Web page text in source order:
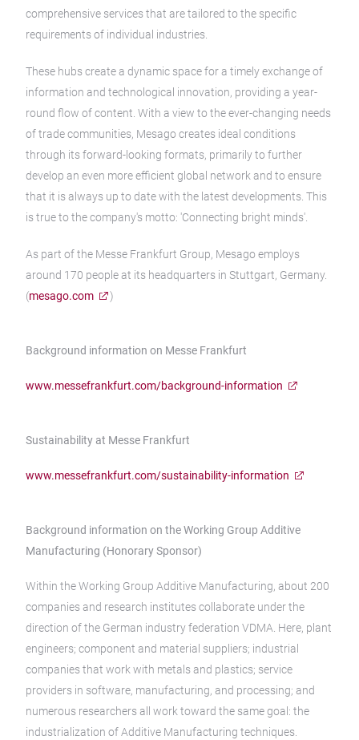
comprehensive services that are tailored to the specific
requirements of individual industries.
These hubs create a dynamic space for a timely exchange of
information and technological innovation, providing a year-
round flow of content. With a view to the ever-changing needs
of trade communities, Mesago creates ideal conditions
through its forward-looking formats, primarily to further
develop an even more efficient global network and to ensure
that it is always up to date with the latest developments. This
is true to the company's motto: 'Connecting bright minds'.
As part of the Messe Frankfurt Group, Mesago employs
around 170 people at its headquarters in Stuttgart, Germany.
(mesago.com )
Background information on Messe Frankfurt
www.messefrankfurt.com/background-information
Sustainability at Messe Frankfurt
www.messefrankfurt.com/sustainability-information
Background information on the Working Group Additive
Manufacturing (Honorary Sponsor)
Within the Working Group Additive Manufacturing, about 200
companies and research institutes collaborate under the
direction of the German industry federation VDMA. Here, plant
engineers; component and material suppliers; industrial
companies that work with metals and plastics; service
providers in software, manufacturing, and processing; and
numerous researchers all work toward the same goal: the
industrialization of Additive Manufacturing techniques.